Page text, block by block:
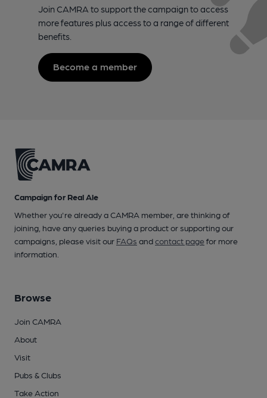
Join CAMRA to support the campaign to access
more features plus access to a range of different
benefits.
Become a member
Campaign for Real Ale
Whether you're already a CAMRA member, are thinking of
joining, have any queries buying a product or supporting our
campaigns, please visit our FAQs andcontact pagefor more
information.
Browse
Join CAMRA
About
Visit
Pubs & Clubs
Take Action